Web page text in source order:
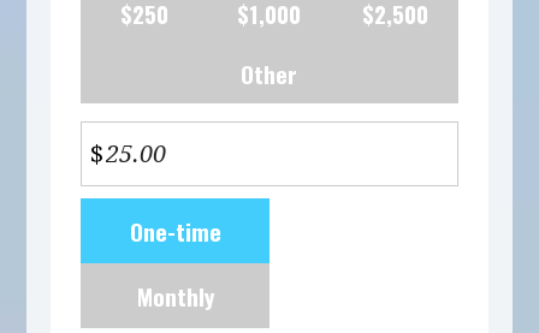
$250
$1,000
$2,500
Other
$
frequencyOne-time
Monthly